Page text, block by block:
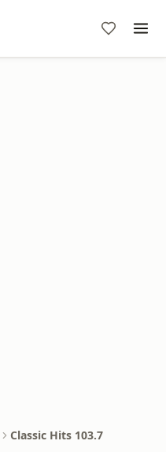
Classic Hits 103.7